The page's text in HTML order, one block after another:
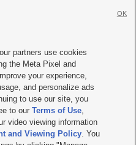
Us|Careers with KSL.com
Viewing Policy
File Report| KSL-TV FCC Public File
FCC Public File |FCC Applications
City UT | Site hosted & managed
partners use cookies
the Meta Pixel and
your experience,
and personalize ads
to use our site, you
to ourTerms of Use,
video viewing information
and Viewing Policy. You
OK